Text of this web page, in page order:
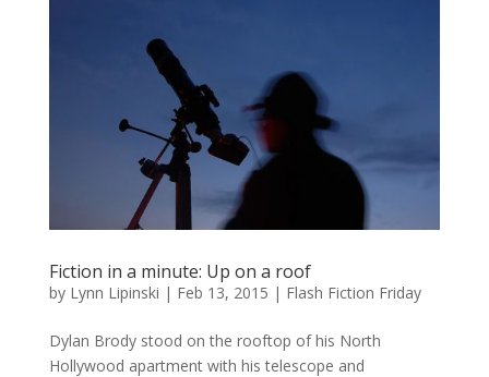
Fiction in a minute: Up on a roof
by Lynn Lipinski | Feb 13, 2015 | Flash Fiction Friday
Dylan Brody stood on the rooftop of his North
Hollywood apartment with his telescope and